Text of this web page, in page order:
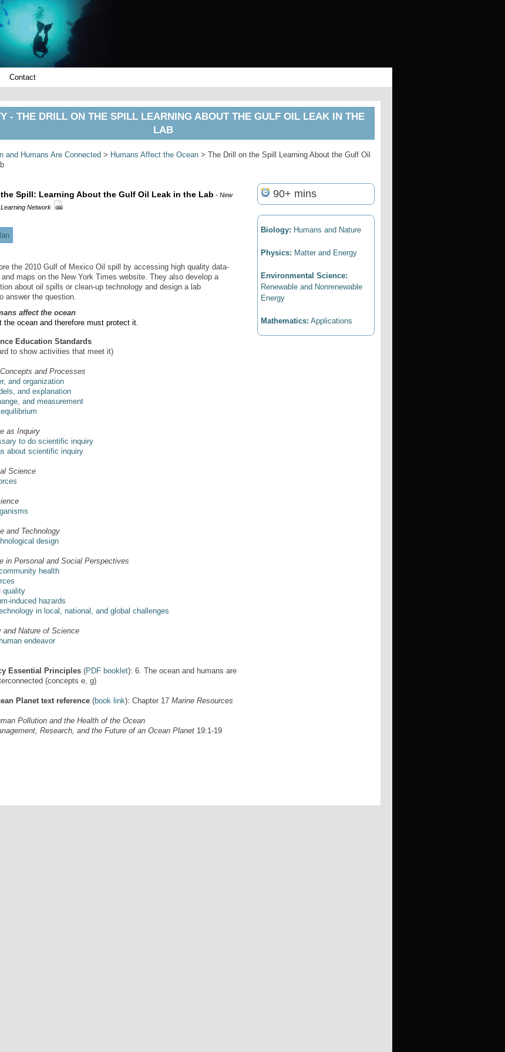
Contact
- THE DRILL ON THE SPILL LEARNING ABOUT THE GULF OIL LEAK IN THE
LAB
and Humans Are Connected > Humans Affect the Ocean > The Drill on the Spill Learning About the Gulf Oil
Spill: Learning About the Gulf Oil Leak in the Lab - New
Network
the 2010 Gulf of Mexico Oil spill by accessing high quality data-
and maps on the New York Times website. They also develop a
about oil spills or clean-up technology and design a lab
answer the question.
affect the ocean
the ocean and therefore must protect it.
Education Standards
to show activities that meet it)
and Processes
and organization
and explanation
and measurement
as Inquiry
to do scientific inquiry
about scientific inquiry
Science
and Technology
design
in Personal and Social Perspectives
health
quality
induced hazards
in local, national, and global challenges
and Nature of Science
endeavor
Essential Principles (PDF booklet): 6. The ocean and humans are
(concepts e, g)
Planet text reference (book link): Chapter 17 Marine Resources
Pollution and the Health of the Ocean
Research, and the Future of an Ocean Planet 19:1-19
90+ mins
Biology: Humans and Nature
Physics: Matter and Energy
Environmental Science:
Renewable and Nonrenewable
Energy
Mathematics: Applications